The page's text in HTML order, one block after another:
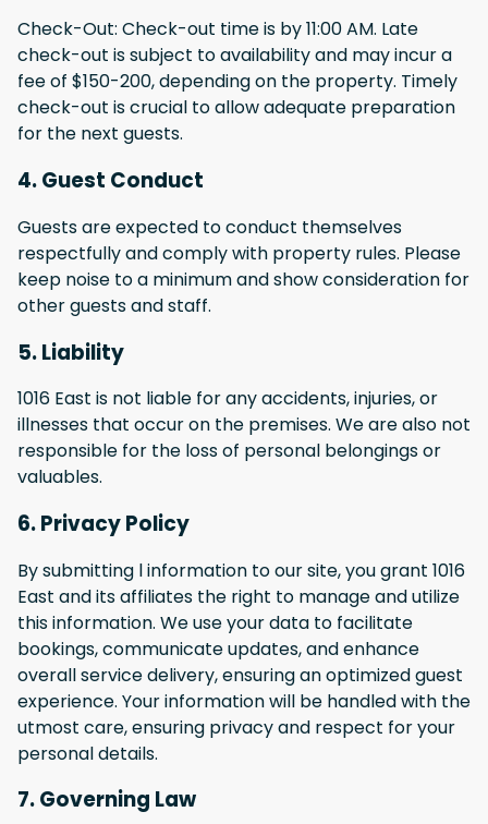
Check-Out: Check-out time is by 11:00 AM. Late
check-out is subject to availability and may incur a
fee of $150-200, depending on the property. Timely
check-out is crucial to allow adequate preparation
for the next guests.
4. Guest Conduct
Guests are expected to conduct themselves
respectfully and comply with property rules. Please
keep noise to a minimum and show consideration for
other guests and staff.
5. Liability
1016 East is not liable for any accidents, injuries, or
illnesses that occur on the premises. We are also not
responsible for the loss of personal belongings or
valuables.
6. Privacy Policy
By submitting l information to our site, you grant 1016
East and its affiliates the right to manage and utilize
this information. We use your data to facilitate
bookings, communicate updates, and enhance
overall service delivery, ensuring an optimized guest
experience. Your information will be handled with the
utmost care, ensuring privacy and respect for your
personal details.
7. Governing Law